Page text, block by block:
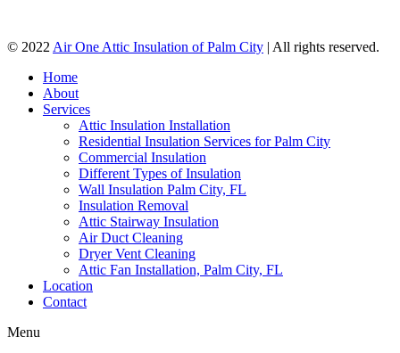
© 2022 Air One Attic Insulation of Palm City | All rights reserved.
Home
About
Services
Attic Insulation Installation
Residential Insulation Services for Palm City
Commercial Insulation
Different Types of Insulation
Wall Insulation Palm City, FL
Insulation Removal
Attic Stairway Insulation
Air Duct Cleaning
Dryer Vent Cleaning
Attic Fan Installation, Palm City, FL
Location
Contact
Menu